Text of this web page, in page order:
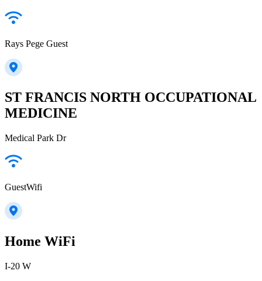
Rays Pege Guest
ST FRANCIS NORTH OCCUPATIONAL
MEDICINE
Medical Park Dr
GuestWifi
Home WiFi
I-20 W